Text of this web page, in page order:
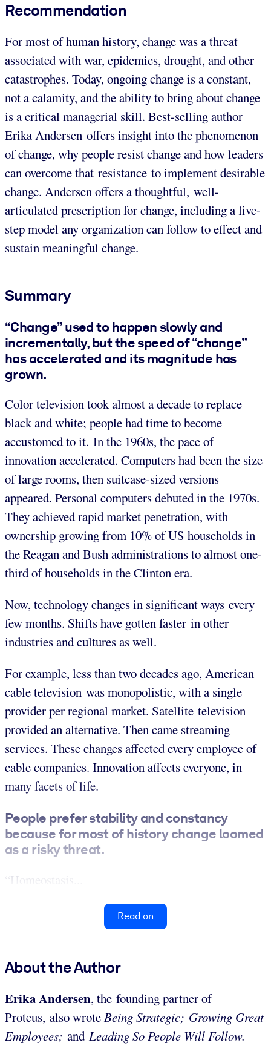
Recommendation
For most of human history, change was a threat
associated with war, epidemics, drought, and other
catastrophes. Today, ongoing change is a constant,
not a calamity, and the ability to bring about change
is a critical managerial skill. Best-selling author
Erika Andersen offers insight into the phenomenon
of change, why people resist change and how leaders
can overcome that resistance to implement desirable
change. Andersen offers a thoughtful, well-
articulated prescription for change, including a five-
step model any organization can follow to effect and
sustain meaningful change.
Summary
“Change” used to happen slowly and
incrementally, but the speed of “change”
has accelerated and its magnitude has
grown.
Color television took almost a decade to replace
black and white; people had time to become
accustomed to it. In the 1960s, the pace of
innovation accelerated. Computers had been the size
of large rooms, then suitcase-sized versions
appeared. Personal computers debuted in the 1970s.
They achieved rapid market penetration, with
ownership growing from 10% of US households in
the Reagan and Bush administrations to almost one-
third of households in the Clinton era.
Now, technology changes in significant ways every
few months. Shifts have gotten faster in other
industries and cultures as well.
For example, less than two decades ago, American
cable television was monopolistic, with a single
provider per regional market. Satellite television
provided an alternative. Then came streaming
services. These changes affected every employee of
cable companies. Innovation affects everyone, in
many facets of life.
People prefer stability and constancy
because for most of history change loomed
as a risky threat.
“Homeostasis...
Read on
About the Author
Erika Andersen, the founding partner of
Proteus, also wroteBeing Strategic; Growing Great
Employees; and Leading So People Will Follow.